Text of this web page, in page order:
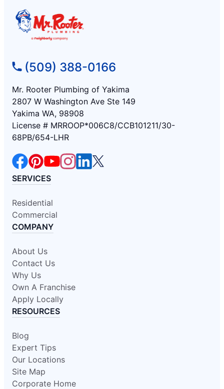
(509) 388-0166
Mr. Rooter Plumbing of Yakima
2807 W Washington Ave Ste 149
Yakima WA, 98908
License # MRROOP*006C8/CCB101211/30-
68PB/654-LHR
SERVICES
Residential
Commercial
COMPANY
About Us
Contact Us
Why Us
Own A Franchise
Apply Locally
RESOURCES
Blog
Expert Tips
Our Locations
Site Map
Corporate Home